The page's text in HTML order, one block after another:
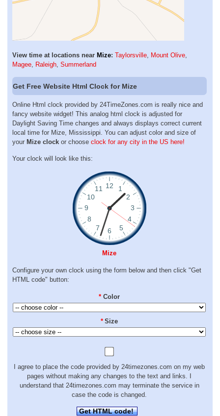
View time at locations near Mize: Taylorsville, Mount Olive,
Magee, Raleigh, Summerland
Get Free Website Html Clock for Mize
Online Html clock provided by 24TimeZones.com is really nice and
fancy website widget! This analog html clock is adjusted for
Daylight Saving Time changes and always displays correct current
local time for Mize, Mississippi. You can adjust color and size of
your Mize clock or choose clock for any city in the US here!
Your clock will look like this:
Mize
Configure your own clock using the form below and then click "Get
HTML code" button:
* Color
* Size
I agree to place the code provided by 24timezones.com on my web
pages without making any changes to the text and links. I
understand that 24timezones.com may terminate the service in
case the code is changed.
Get HTML code!